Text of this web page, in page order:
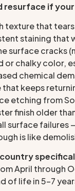
resurface if
texture that
staining that
surface cracks
or chalky color,
chemical
that keeps
etching from
finish older
surface
is like
April through
of life in 5–7